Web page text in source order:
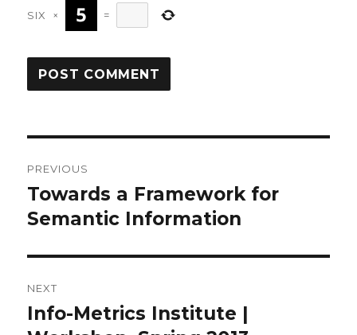
SIX × =
navigation
PREVIOUS
Previous
post:
Towards a Framework for
Semantic Information
NEXT
Next
Info-Metrics Institute |